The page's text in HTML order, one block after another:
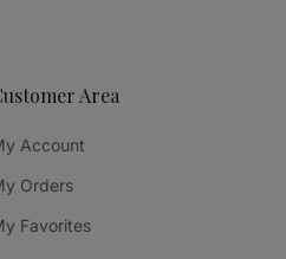
Area
Account
Orders
Favorites